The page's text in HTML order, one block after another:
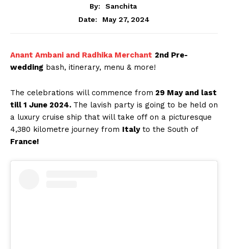
By:
Sanchita
Date:
May 27, 2024
Anant Ambani and Radhika Merchant 2nd Pre-
wedding bash, itinerary, menu & more!
The celebrations will commence from 29 May and last
till 1 June 2024. The lavish party is going to be held on
a luxury cruise ship that will take off on a picturesque
4,380 kilometre journey from Italyto the South of
France!